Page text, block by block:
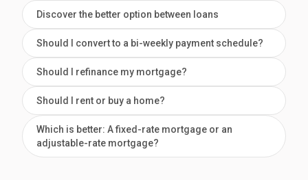
Discover the better option between loans
Should I convert to a bi-weekly payment schedule?
Should I refinance my mortgage?
Should I rent or buy a home?
Which is better: A fixed-rate mortgage or an
adjustable-rate mortgage?